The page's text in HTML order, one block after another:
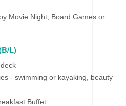
Movie Night, Board Games or
L)
- swimming or kayaking, beauty
Buffet.